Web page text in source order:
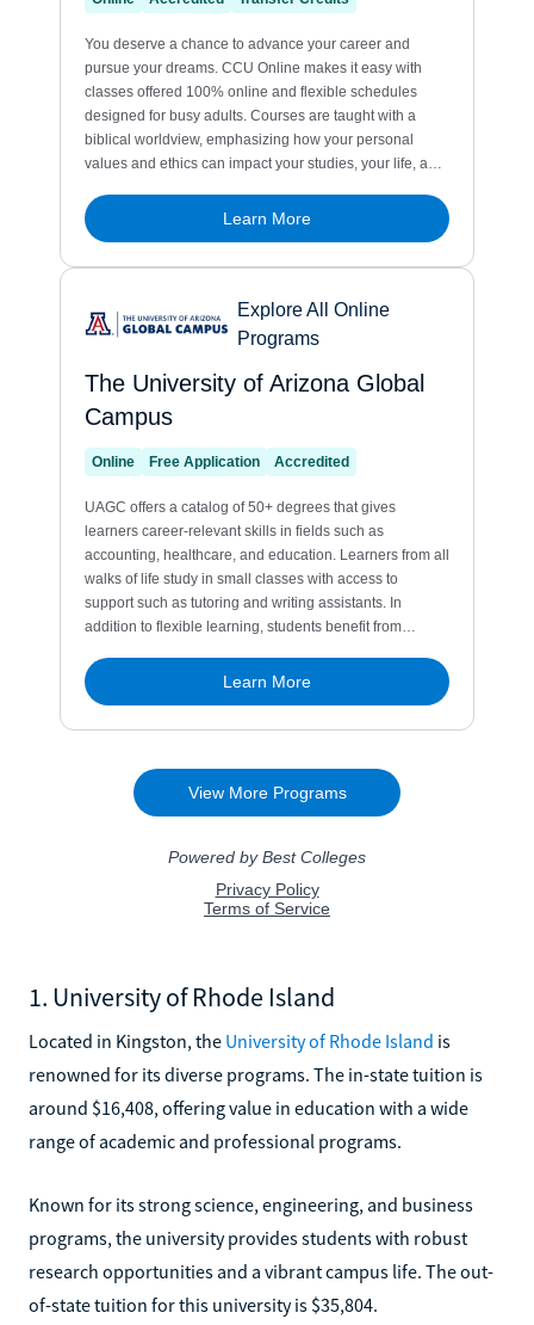
1. University of Rhode Island
Located in Kingston, the University of Rhode Island is
renowned for its diverse programs. The in-state tuition is
around $16,408, offering value in education with a wide
range of academic and professional programs.
Known for its strong science, engineering, and business
programs, the university provides students with robust
research opportunities and a vibrant campus life. The out-
of-state tuition for this university is $35,804.